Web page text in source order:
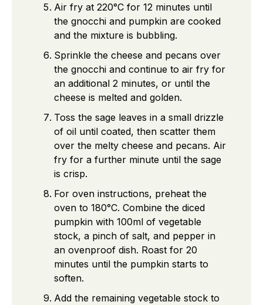
Air fry at 220°C for 12 minutes until
the gnocchi and pumpkin are cooked
and the mixture is bubbling.
Sprinkle the cheese and pecans over
the gnocchi and continue to air fry for
an additional 2 minutes, or until the
cheese is melted and golden.
Toss the sage leaves in a small drizzle
of oil until coated, then scatter them
over the melty cheese and pecans. Air
fry for a further minute until the sage
is crisp.
For oven instructions, preheat the
oven to 180°C. Combine the diced
pumpkin with 100ml of vegetable
stock, a pinch of salt, and pepper in
an ovenproof dish. Roast for 20
minutes until the pumpkin starts to
soften.
Add the remaining vegetable stock to